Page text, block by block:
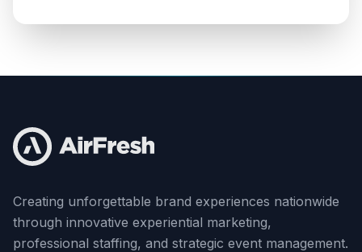
Creating unforgettable brand experiences nationwide
through innovative experiential marketing,
professional staffing, and strategic event management.